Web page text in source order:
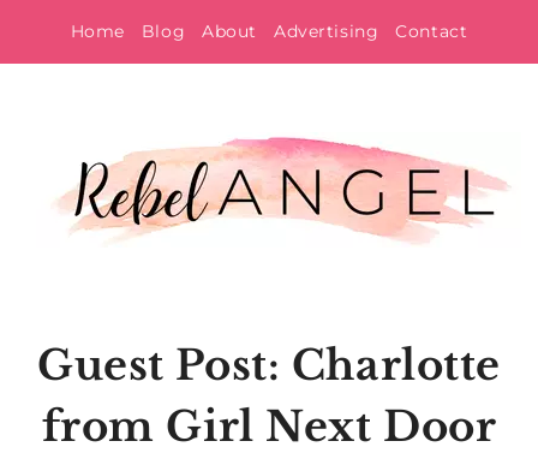
to
Home Blog About Advertising Contact
Guest Post: Charlotte
from Girl Next Door